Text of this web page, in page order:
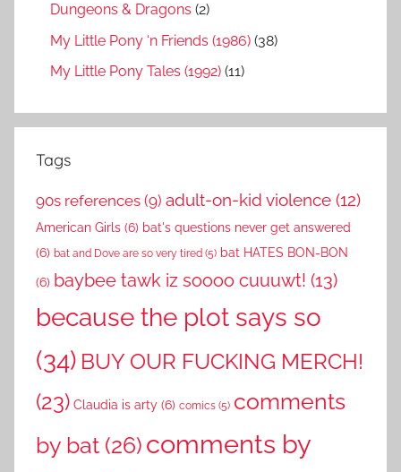
Dungeons & Dragons (2)
My Little Pony ‘n Friends (1986) (38)
My Little Pony Tales (1992) (11)
Tags
90s references (9) adult-on-kid violence (12)
American Girls (6) bat's questions never get answered
(6) bat and Dove are so very tired (5) bat HATES BON-BON
(6) baybee tawk iz soooo cuuuwt! (13)
because the plot says so
(34) BUY OUR FUCKING MERCH!
(23) Claudia is arty (6) comics (5) comments
by bat (26) comments by